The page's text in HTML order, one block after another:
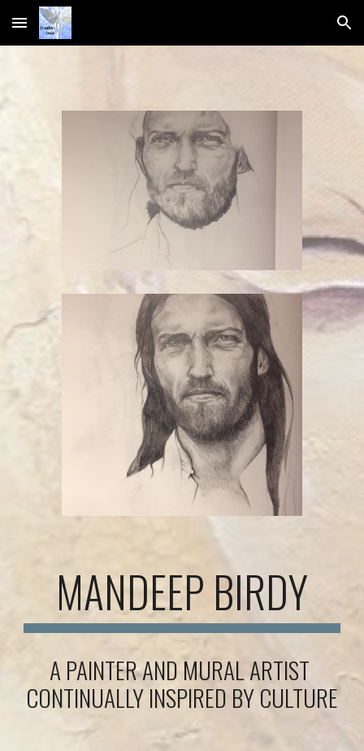
Skip to main content Skip to navigation
MANDEEP BIRDY
A PAINTER AND MURAL ARTIST
CONTINUALLY INSPIRED BY CULTURE